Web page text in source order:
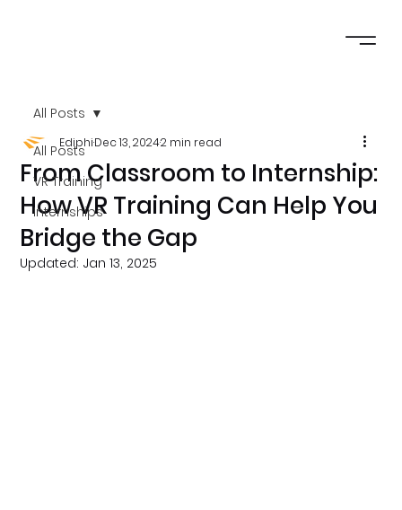
All Posts
VR Training
Internships
All Posts
From Classroom to Internship:
How VR Training Can Help You
Bridge the Gap
EdiphiDec 13, 20242 min read
Updated: Jan 13, 2025